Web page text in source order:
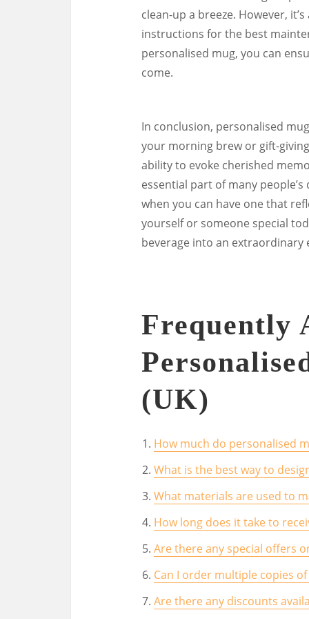
clean-up a breeze. However,
instructions for the best
personalised mug, you can
come.
In conclusion, personalised
your morning brew or gift-
ability to evoke cherished
essential part of many
when you can have one that
yourself or someone special
beverage into an extraordinary
Frequently
(UK)
How much do personalised
What is the best way to
What materials are used to
How long does it take to
Are there any special offers
Can I order multiple copies
Are there any discounts